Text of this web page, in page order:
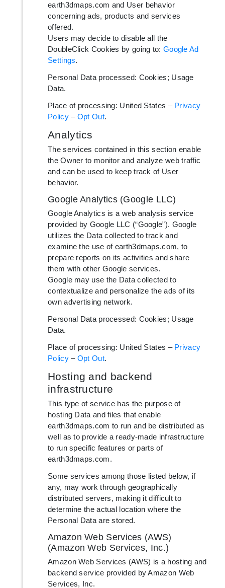
earth3dmaps.com and User behavior
concerning ads, products and services
offered.
Users may decide to disable all the
DoubleClick Cookies by going to: Google Ad
Settings.
Personal Data processed: Cookies; Usage
Data.
Place of processing: United States – Privacy
Policy– Opt Out.
Analytics
The services contained in this section enable
the Owner to monitor and analyze web traffic
and can be used to keep track of User
behavior.
Google Analytics (Google LLC)
Google Analytics is a web analysis service
provided by Google LLC (“Google”). Google
utilizes the Data collected to track and
examine the use of earth3dmaps.com, to
prepare reports on its activities and share
them with other Google services.
Google may use the Data collected to
contextualize and personalize the ads of its
own advertising network.
Personal Data processed: Cookies; Usage
Data.
Place of processing: United States – Privacy
Policy– Opt Out.
Hosting and backend
infrastructure
This type of service has the purpose of
hosting Data and files that enable
earth3dmaps.com to run and be distributed as
well as to provide a ready-made infrastructure
to run specific features or parts of
earth3dmaps.com.
Some services among those listed below, if
any, may work through geographically
distributed servers, making it difficult to
determine the actual location where the
Personal Data are stored.
Amazon Web Services (AWS)
(Amazon Web Services, Inc.)
Amazon Web Services (AWS) is a hosting and
backend service provided by Amazon Web
Services, Inc.